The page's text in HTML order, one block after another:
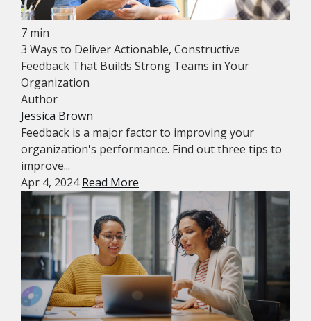
7 min
3 Ways to Deliver Actionable, Constructive
Feedback That Builds Strong Teams in Your
Organization
Author
Jessica Brown
Feedback is a major factor to improving your
organization's performance. Find out three tips to
improve...
Apr 4, 2024Read More